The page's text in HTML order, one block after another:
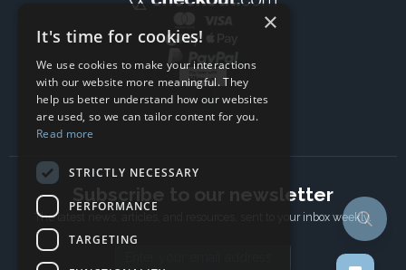
Subscribe to our newsletter
The latest news, articles, and resources, sent to your inbox weekly.
×
It's time for cookies!
We use cookies to make your interactions
with our website more meaningful. They
help us better understand how our websites
are used, so we can tailor content for you.
Read more
STRICTLY NECESSARY
PERFORMANCE
TARGETING